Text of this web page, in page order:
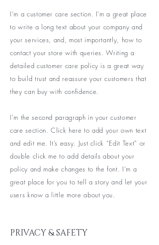
I’m a customer care section. I’m a great place
to write a long text about your company and
your services, and, most importantly, how to
contact your store with queries. Writing a
detailed customer care policy is a great way
to build trust and reassure your customers that
they can buy with confidence.
I'm the second paragraph in your customer
care section. Click here to add your own text
and edit me. It’s easy. Just click “Edit Text” or
double click me to add details about your
policy and make changes to the font. I’m a
great place for you to tell a story and let your
users know a little more about you.
PRIVACY & SAFETY